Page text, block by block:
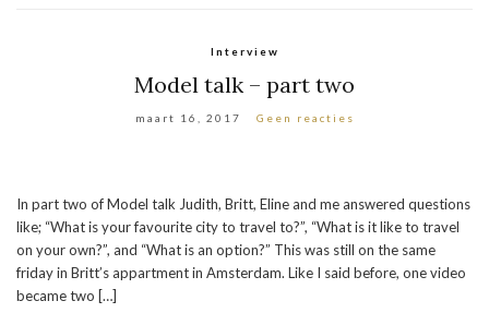
Interview
Model talk – part two
maart 16, 2017 Geen reacties
In part two of Model talk Judith, Britt, Eline and me answered questions
like; “What is your favourite city to travel to?”, “What is it like to travel
on your own?”, and “What is an option?” This was still on the same
friday in Britt’s appartment in Amsterdam. Like I said before, one video
became two […]